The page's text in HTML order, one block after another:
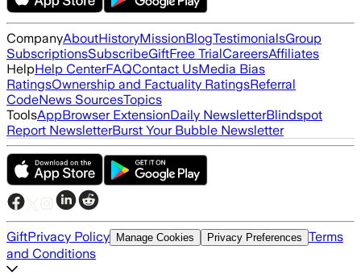
CompanyAboutHistoryMissionBlogTestimonialsGroup
SubscriptionsSubscribeGiftFree TrialCareersAffiliates
HelpHelp CenterFAQContact UsMedia Bias
RatingsOwnership and Factuality RatingsReferral
CodeNews SourcesTopics
ToolsAppBrowser ExtensionDaily NewsletterBlindspot
Report NewsletterBurst Your Bubble Newsletter
GiftPrivacy Policy Manage Cookies Privacy Preferences Terms
and Conditions